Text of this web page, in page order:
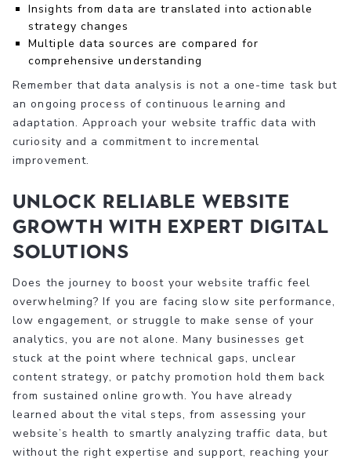
Insights from data are translated into actionable
strategy changes
Multiple data sources are compared for
comprehensive understanding
Remember that data analysis is not a one-time task but
an ongoing process of continuous learning and
adaptation. Approach your website traffic data with
curiosity and a commitment to incremental
improvement.
Unlock Reliable Website
Growth with Expert Digital
Solutions
Does the journey to boost your website traffic feel
overwhelming? If you are facing slow site performance,
low engagement, or struggle to make sense of your
analytics, you are not alone. Many businesses get
stuck at the point where technical gaps, unclear
content strategy, or patchy promotion hold them back
from sustained online growth. You have already
learned about the vital steps, from assessing your
website’s health to smartly analyzing traffic data, but
without the right expertise and support, reaching your